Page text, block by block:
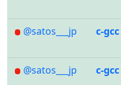
@satos___jp
c-gcc
@satos___jp
c-gcc